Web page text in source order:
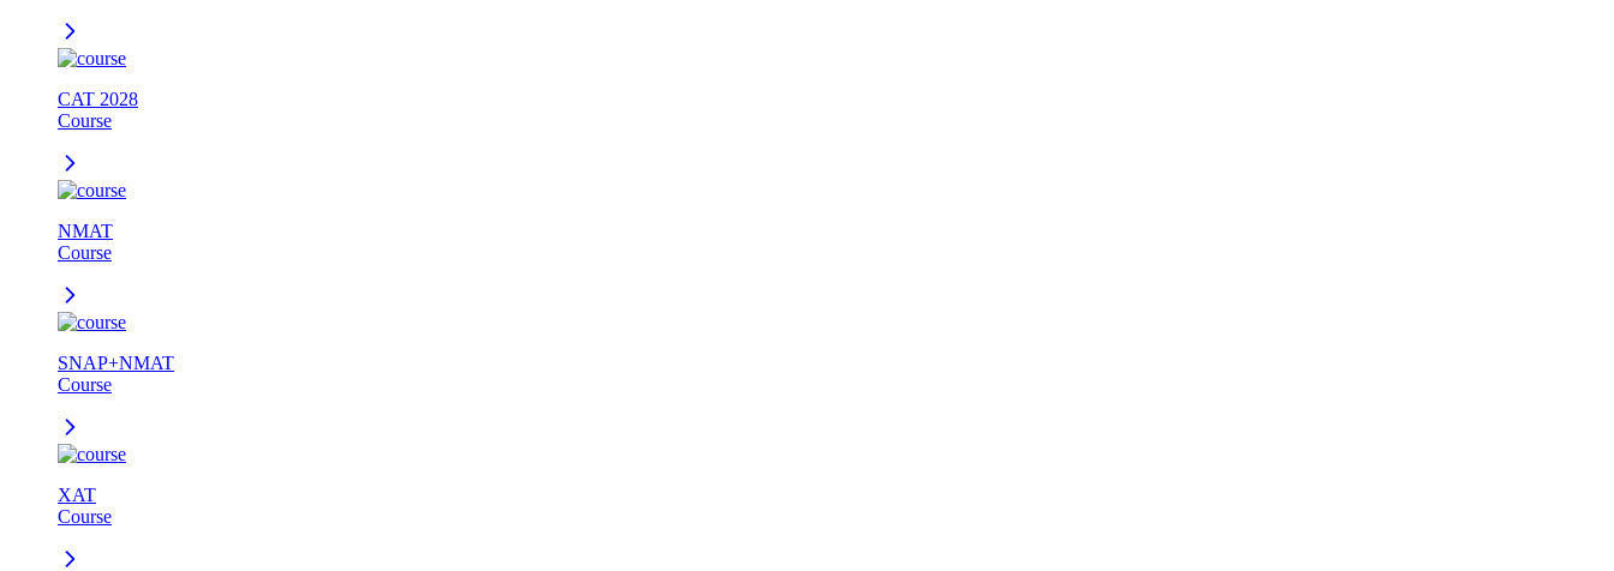
CAT 2028
Course
NMAT
Course
SNAP+NMAT
Course
XAT
Course